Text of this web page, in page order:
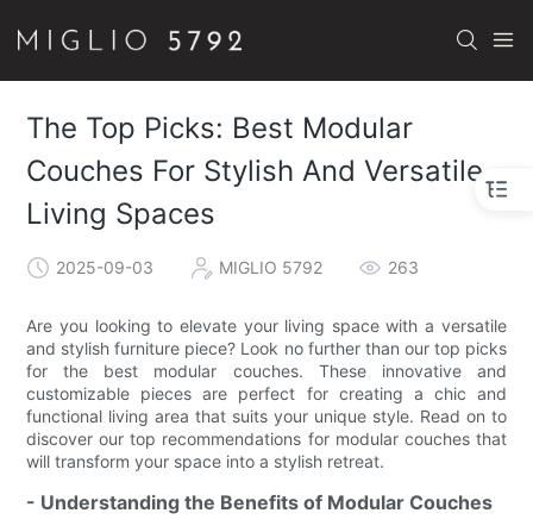
The Top Picks: Best Modular
Couches For Stylish And Versatile
Living Spaces
2025-09-03 MIGLIO 5792 263
Are you looking to elevate your living space with a versatile
and stylish furniture piece? Look no further than our top picks
for the best modular couches. These innovative and
customizable pieces are perfect for creating a chic and
functional living area that suits your unique style. Read on to
discover our top recommendations for modular couches that
will transform your space into a stylish retreat.
- Understanding the Benefits of Modular Couches